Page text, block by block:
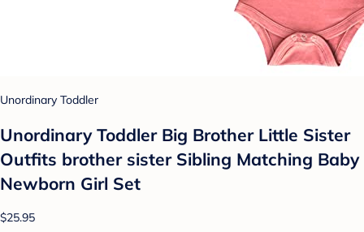
Unordinary Toddler
Unordinary Toddler Big Brother Little Sister
Outfits brother sister Sibling Matching Baby
Newborn Girl Set
$25.95